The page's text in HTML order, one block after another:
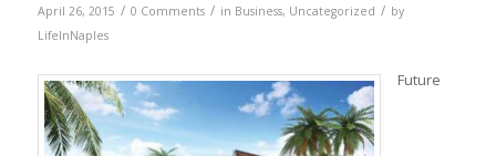
April 26, 2015 / 0 Comments / in Business, Uncategorized / by
LifeInNaples
Future